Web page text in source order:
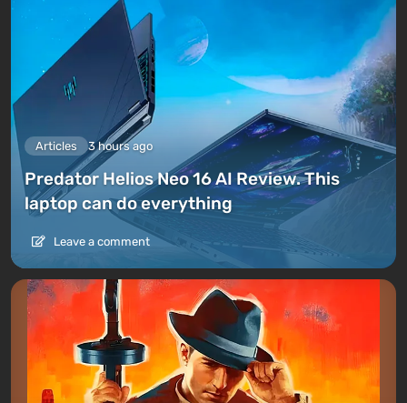
Articles 3 hours ago
Predator Helios Neo 16 AI Review. This
laptop can do everything
Leave a comment